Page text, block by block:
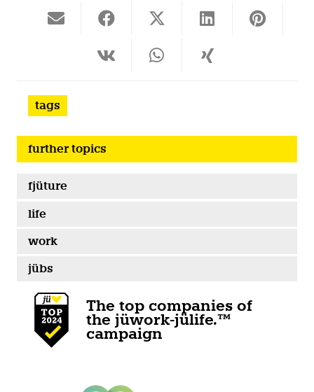
tags
further topics
fjüture
life
work
jübs
The top companies of
the jüwork-jülife.™
campaign